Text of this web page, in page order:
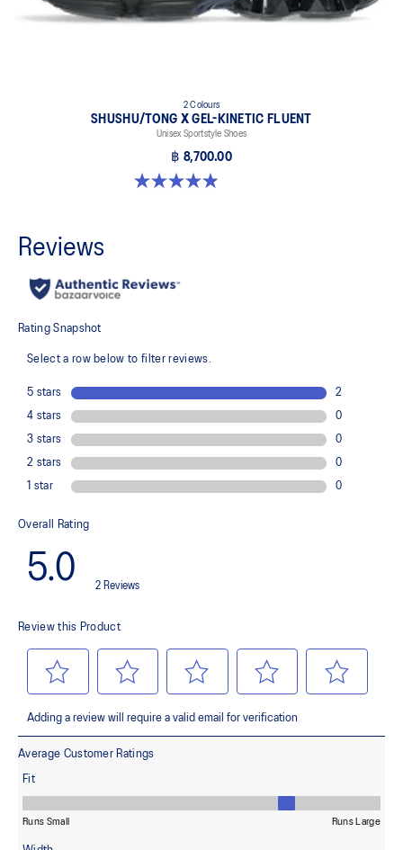
2 Colours
SHUSHU/TONG X GEL-KINETIC FLUENT
Unisex Sportstyle Shoes
฿ 8,700.00
4.9 out of 5 stars. 22 reviews